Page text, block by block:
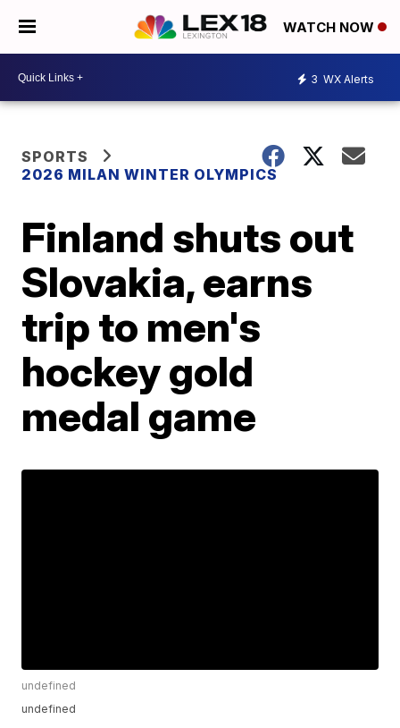
WATCH NOW
3 WX Alerts
SPORTS
2026 MILAN WINTER OLYMPICS
Finland shuts out
Slovakia, earns
trip to men's
hockey gold
medal game
undefined
undefined